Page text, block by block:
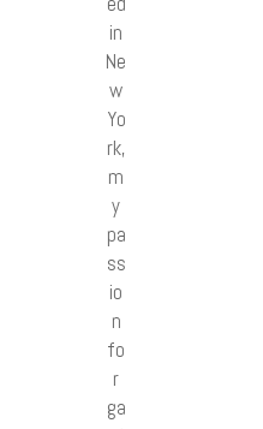
in
Ne
w
Yo
rk,
m
y
pa
ss
io
n
fo
r
ga